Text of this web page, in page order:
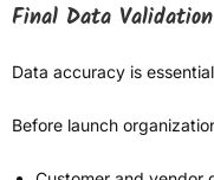
Final Data Validation
Data accuracy is
Before launch